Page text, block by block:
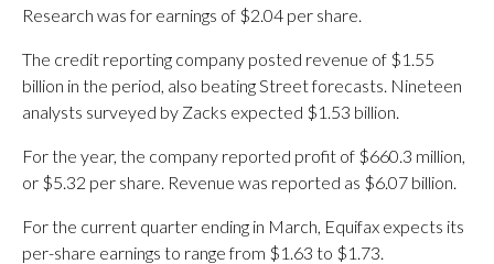
Research was for earnings of $2.04 per share.
The credit reporting company posted revenue of $1.55
billion in the period, also beating Street forecasts. Nineteen
analysts surveyed by Zacks expected $1.53 billion.
For the year, the company reported profit of $660.3 million,
or $5.32 per share. Revenue was reported as $6.07 billion.
For the current quarter ending in March, Equifax expects its
per-share earnings to range from $1.63 to $1.73.